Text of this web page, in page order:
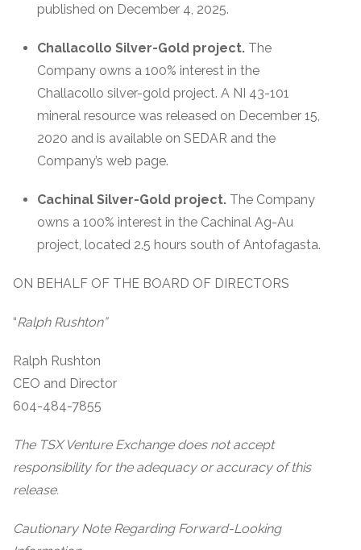
published on December 4, 2025.
Challacollo Silver-Gold project. The
Company owns a 100% interest in the
Challacollo silver-gold project. A NI 43-101
mineral resource was released on December 15,
2020 and is available on SEDAR and the
Company’s web page.
Cachinal Silver-Gold project. The Company
owns a 100% interest in the Cachinal Ag-Au
project, located 2.5 hours south of Antofagasta.
ON BEHALF OF THE BOARD OF DIRECTORS
“Ralph Rushton”
Ralph Rushton
CEO and Director
604-484-7855
The TSX Venture Exchange does not accept
responsibility for the adequacy or accuracy of this
release.
Cautionary Note Regarding Forward-Looking